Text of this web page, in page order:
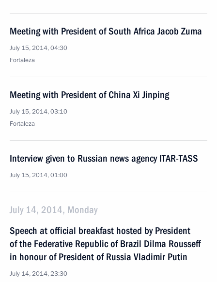
Meeting with President of South Africa Jacob Zuma
July 15, 2014, 04:30
Fortaleza
Meeting with President of China Xi Jinping
July 15, 2014, 03:10
Fortaleza
Interview given to Russian news agency ITAR-TASS
July 15, 2014, 01:00
July 14, 2014, Monday
Speech at official breakfast hosted by President
of the Federative Republic of Brazil Dilma Rousseff
in honour of President of Russia Vladimir Putin
July 14, 2014, 23:30